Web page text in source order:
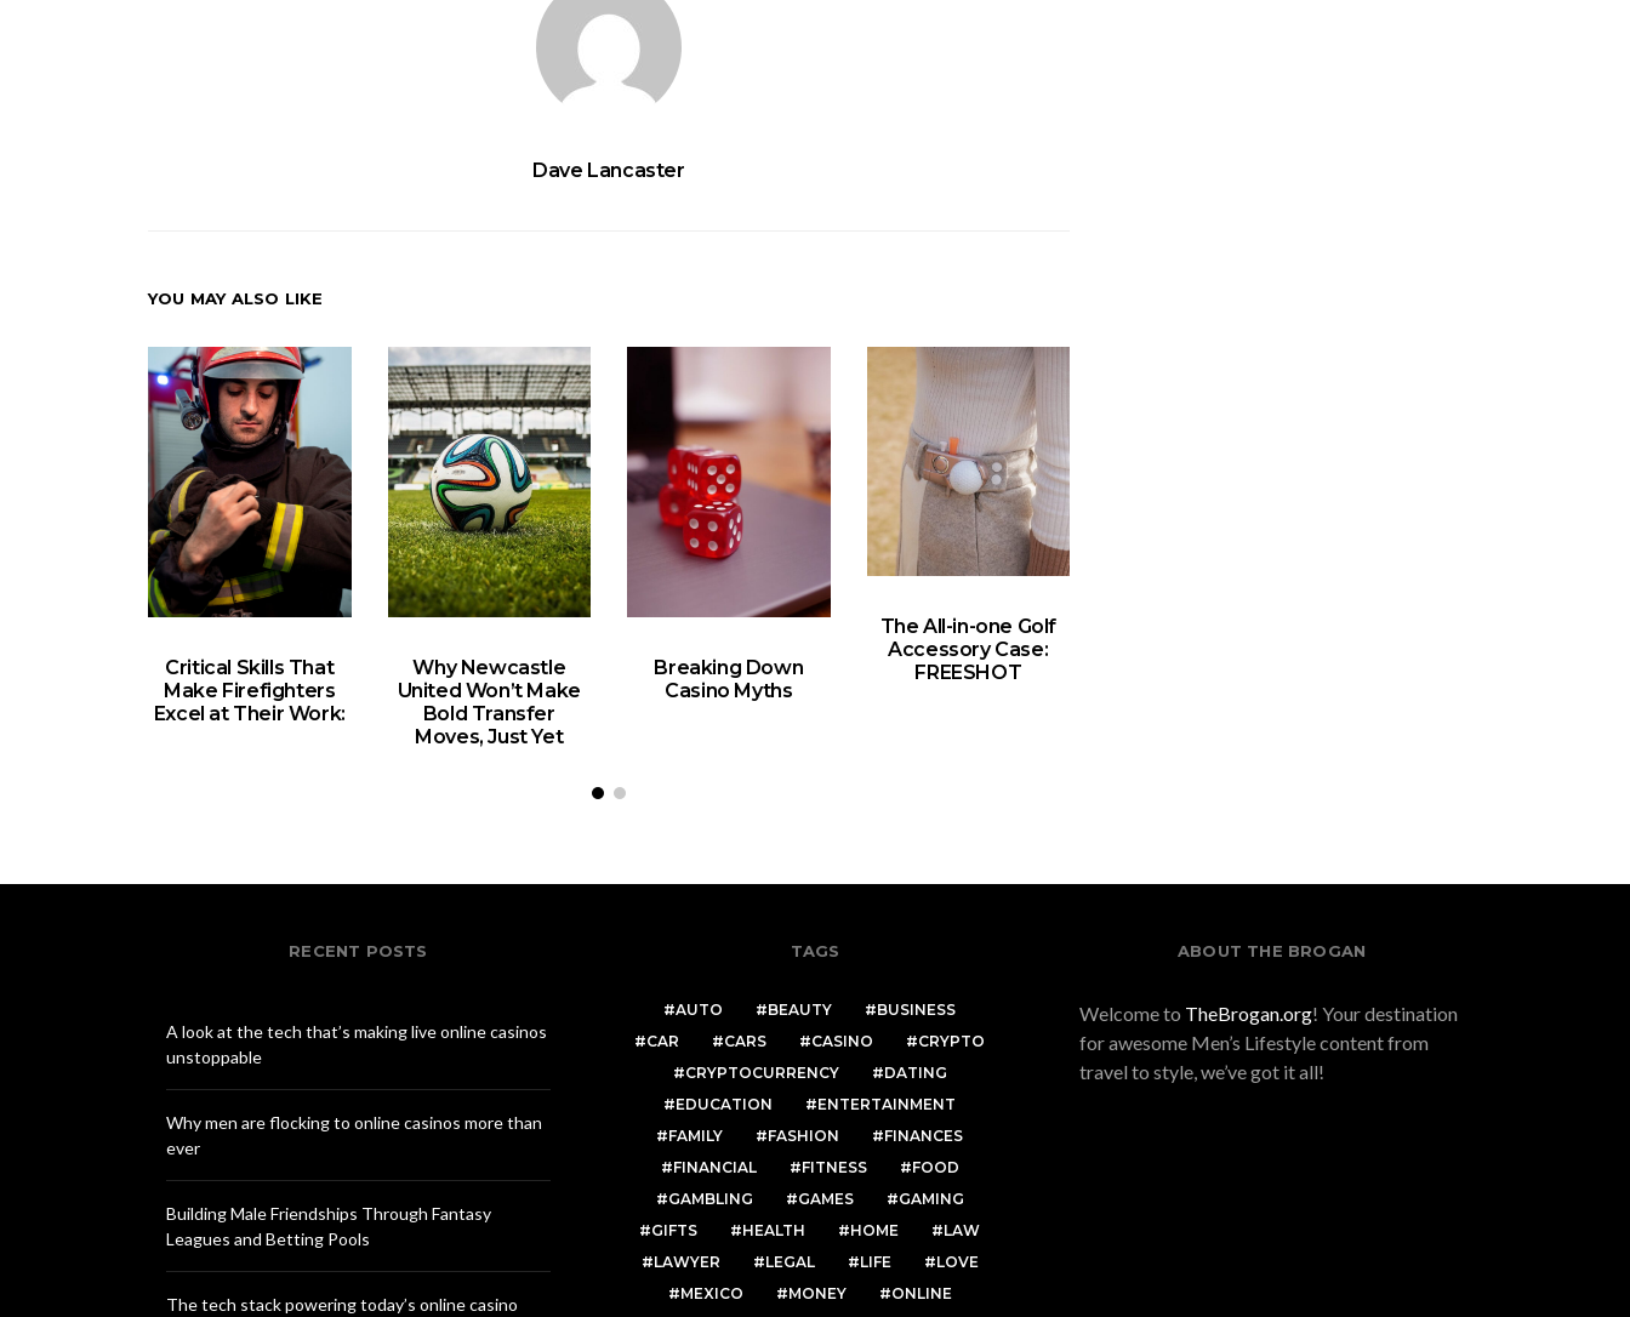
Dave Lancaster
YOU MAY ALSO LIKE
Critical Skills That
Make Firefighters
Excel at Their Work:
Why Newcastle
United Won’t Make
Bold Transfer
Moves, Just Yet
Breaking Down
Casino Myths
The All-in-one Golf
Accessory Case:
FREESHOT
RECENT POSTS
A look at the tech that’s making live online casinos
unstoppable
Why men are flocking to online casinos more than
ever
Building Male Friendships Through Fantasy
Leagues and Betting Pools
The tech stack powering today’s online casino
TAGS
AUTO BEAUTY
BUSINESS
CAR
CARS CASINO
CRYPTO
CRYPTOCURRENCY
DATING
EDUCATION
ENTERTAINMENT
FAMILY
FASHION
FINANCES
FINANCIAL
FITNESS
FOOD
GAMBLING
GAMES
GAMING
GIFTS
HEALTH HOME
LAW
LAWYER
LEGAL LIFE
LOVE
MEXICO
MONEY
ONLINE
ABOUT THE BROGAN
Welcome to TheBrogan.org! Your destination
for awesome Men’s Lifestyle content from
travel to style, we’ve got it all!